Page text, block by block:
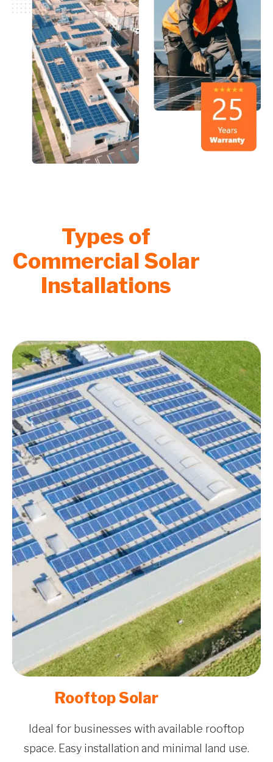
Types of
Commercial Solar
Installations
Rooftop Solar
Ideal for businesses with available rooftop
space. Easy installation and minimal land use.